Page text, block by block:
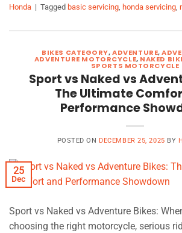
Honda | Tagged basic servicing honda servicing
BIKES CATEGORY,ADVENTURE,
ADVENTURE MOTORCYCLE, NAKED
SPORTS MOTORCYCLE
Sport vs Naked vs
The Ultimate
Performance
POSTED ON DECEMBER 25, 2025 BY
25
Dec
Sport vs Naked vs Adventure Bikes:
choosing the right motorcycle, serious